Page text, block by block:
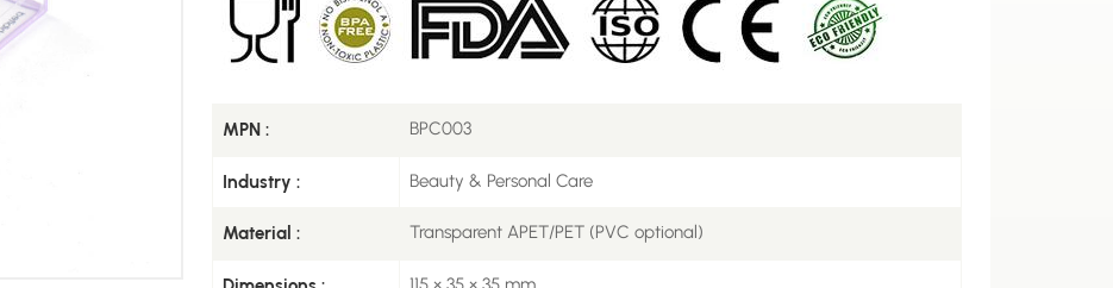
MPN : BPC003
Industry : Beauty & Personal Care
Material : Transparent APET/PET (PVC optional)